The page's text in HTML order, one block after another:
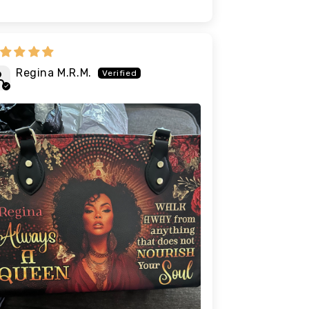
Regina M.R.M.